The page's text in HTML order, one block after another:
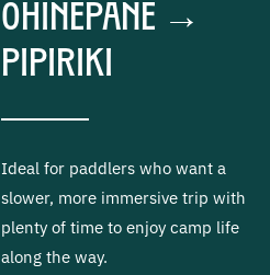
Ohinepane →
Pipiriki
Ideal for paddlers who want a
slower, more immersive trip with
plenty of time to enjoy camp life
along the way.